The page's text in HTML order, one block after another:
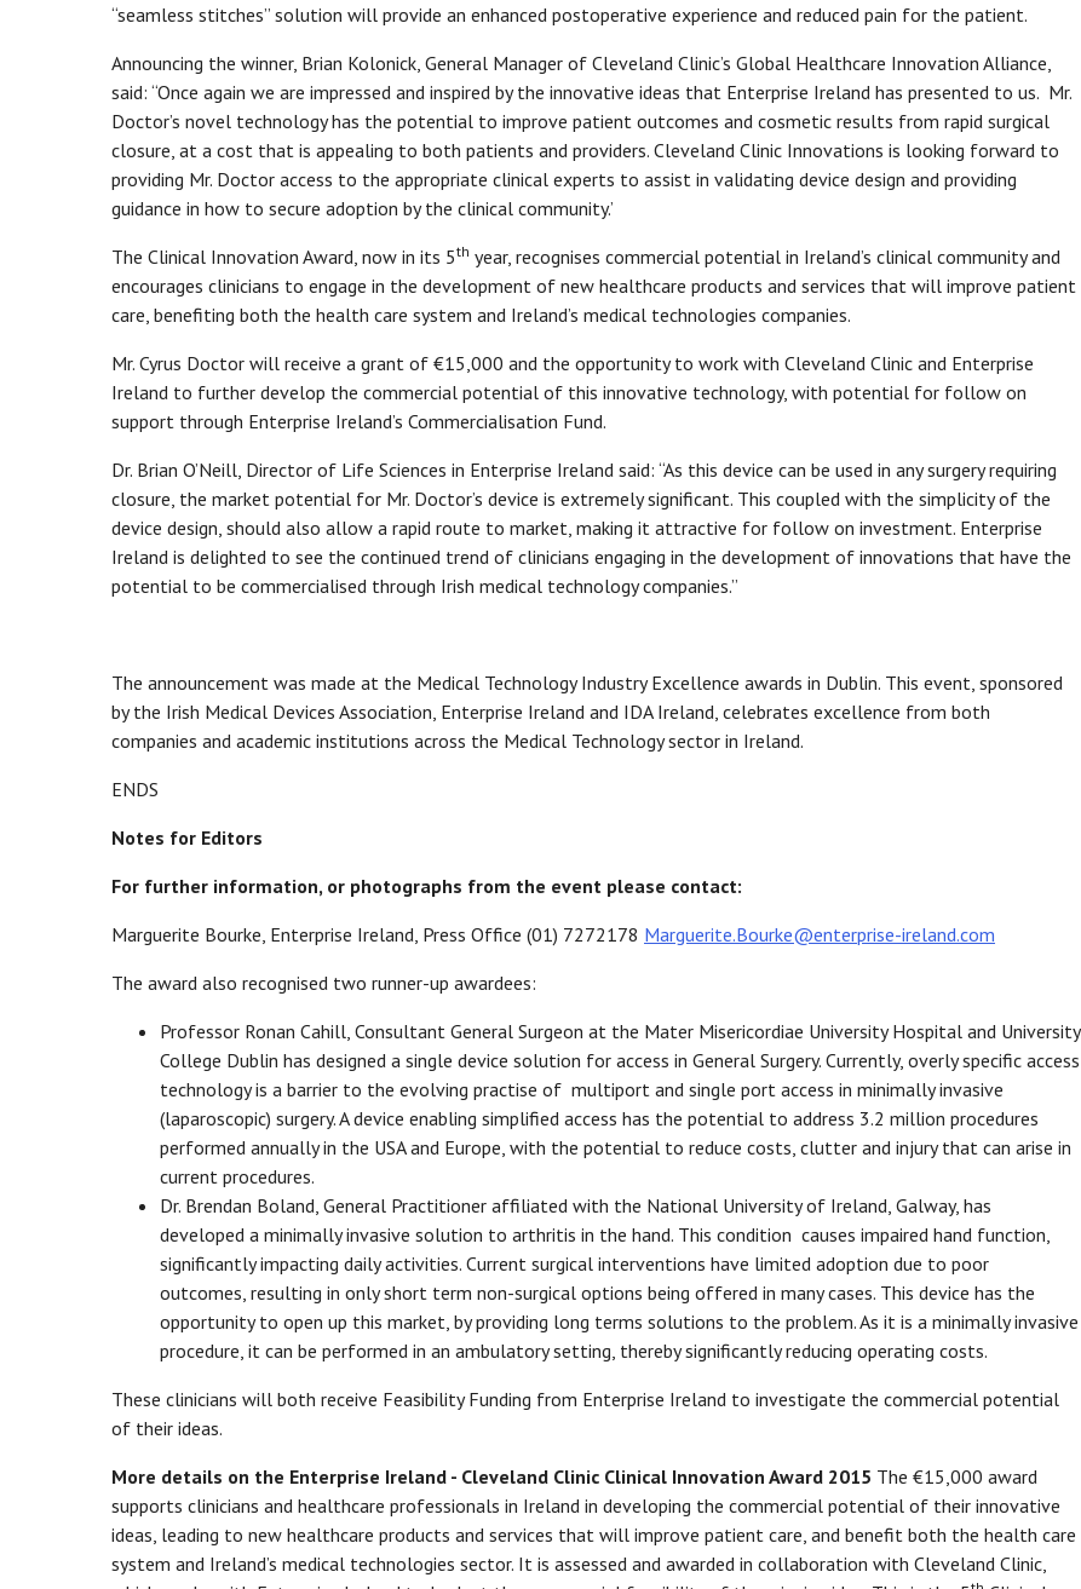
“seamless stitches” solution will provide an enhanced postoperative experience and reduced pain for the patient.
Announcing the winner, Brian Kolonick, General Manager of Cleveland Clinic’s Global Healthcare Innovation Alliance,
said: “Once again we are impressed and inspired by the innovative ideas that Enterprise Ireland has presented to us. Mr.
Doctor’s novel technology has the potential to improve patient outcomes and cosmetic results from rapid surgical
closure, at a cost that is appealing to both patients and providers. Cleveland Clinic Innovations is looking forward to
providing Mr. Doctor access to the appropriate clinical experts to assist in validating device design and providing
guidance in how to secure adoption by the clinical community.’
The Clinical Innovation Award, now in its 5th year, recognises commercial potential in Ireland’s clinical community and
encourages clinicians to engage in the development of new healthcare products and services that will improve patient
care, benefiting both the health care system and Ireland’s medical technologies companies.
Mr. Cyrus Doctor will receive a grant of €15,000 and the opportunity to work with Cleveland Clinic and Enterprise
Ireland to further develop the commercial potential of this innovative technology, with potential for follow on
support through Enterprise Ireland’s Commercialisation Fund.
Dr. Brian O’Neill, Director of Life Sciences in Enterprise Ireland said: “As this device can be used in any surgery requiring
closure, the market potential for Mr. Doctor’s device is extremely significant. This coupled with the simplicity of the
device design, should also allow a rapid route to market, making it attractive for follow on investment. Enterprise
Ireland is delighted to see the continued trend of clinicians engaging in the development of innovations that have the
potential to be commercialised through Irish medical technology companies.”
The announcement was made at the Medical Technology Industry Excellence awards in Dublin. This event, sponsored
by the Irish Medical Devices Association, Enterprise Ireland and IDA Ireland, celebrates excellence from both
companies and academic institutions across the Medical Technology sector in Ireland.
ENDS
Notes for Editors
For further information, or photographs from the event please contact:
Marguerite Bourke, Enterprise Ireland, Press Office (01) 7272178 Marguerite.Bourke@enterprise-ireland.com
The award also recognised two runner-up awardees:
Professor Ronan Cahill, Consultant General Surgeon at the Mater Misericordiae University Hospital and University
College Dublin has designed a single device solution for access in General Surgery. Currently, overly specific access
technology is a barrier to the evolving practise of multiport and single port access in minimally invasive
(laparoscopic) surgery. A device enabling simplified access has the potential to address 3.2 million procedures
performed annually in the USA and Europe, with the potential to reduce costs, clutter and injury that can arise in
current procedures.
Dr. Brendan Boland, General Practitioner affiliated with the National University of Ireland, Galway, has
developed a minimally invasive solution to arthritis in the hand. This condition causes impaired hand function,
significantly impacting daily activities. Current surgical interventions have limited adoption due to poor
outcomes, resulting in only short term non-surgical options being offered in many cases. This device has the
opportunity to open up this market, by providing long terms solutions to the problem. As it is a minimally invasive
procedure, it can be performed in an ambulatory setting, thereby significantly reducing operating costs.
These clinicians will both receive Feasibility Funding from Enterprise Ireland to investigate the commercial potential
of their ideas.
More details on the Enterprise Ireland - Cleveland Clinic Clinical Innovation Award 2015 The €15,000 award
supports clinicians and healthcare professionals in Ireland in developing the commercial potential of their innovative
ideas, leading to new healthcare products and services that will improve patient care, and benefit both the health care
system and Ireland’s medical technologies sector. It is assessed and awarded in collaboration with Cleveland Clinic,